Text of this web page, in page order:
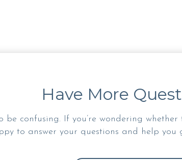
Have More
be confusing. If you’re wondering
to answer your questions and help you